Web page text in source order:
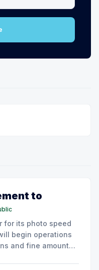
to
for its photo speed
begin operations
and fine amounts